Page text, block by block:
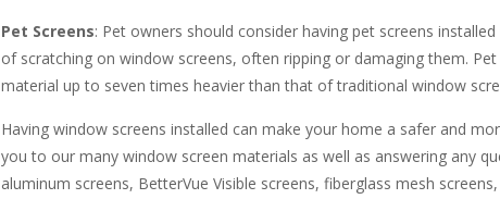
Pet Screens: Pet owners should consider having pet screens
of scratching on window screens, often ripping or damaging them.
material up to seven times heavier than that of traditional window
Having window screens installed can make your home a safer and
you to our many window screen materials as well as answering any
aluminum screens, BetterVue Visible screens, fiberglass mesh